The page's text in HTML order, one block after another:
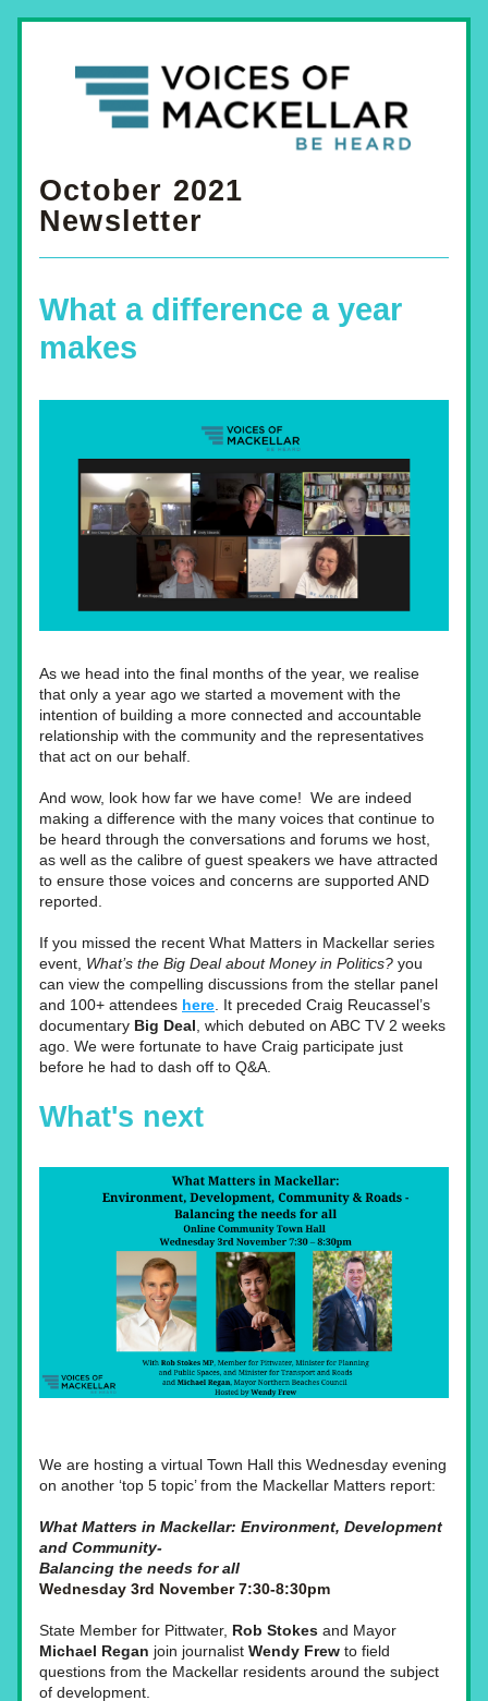
October 2021
Newsletter
What a difference a year
makes
As we head into the final months of the year, we realise
that only a year ago we started a movement with the
intention of building a more connected and accountable
relationship with the community and the representatives
that act on our behalf.
And wow, look how far we have come!  We are indeed
making a difference with the many voices that continue to
be heard through the conversations and forums we host,
as well as the calibre of guest speakers we have attracted
to ensure those voices and concerns are supported AND
reported.
If you missed the recent What Matters in Mackellar series
event, What’s the Big Deal about Money in Politics? you
can view the compelling discussions from the stellar panel
and 100+ attendees here . It preceded Craig Reucassel’s
documentary Big Deal , which debuted on ABC TV 2 weeks
ago. We were fortunate to have Craig participate just
before he had to dash off to Q&A.
What's next
We are hosting a virtual Town Hall this Wednesday evening
on another ‘top 5 topic’ from the Mackellar Matters report:
What Matters in Mackellar: Environment, Development
and Community-
Balancing the needs for all
Wednesday 3rd November 7:30-8:30pm
State Member for Pittwater, Rob Stokes
Michael Regan join journalist Wendy Frew to field
questions from the Mackellar residents around the subject
of development.